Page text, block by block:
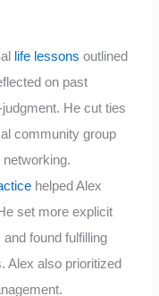
life lessons outlined
on past
He cut ties
community group
networking.
helped Alex
set more explicit
found fulfilling
Alex also prioritized